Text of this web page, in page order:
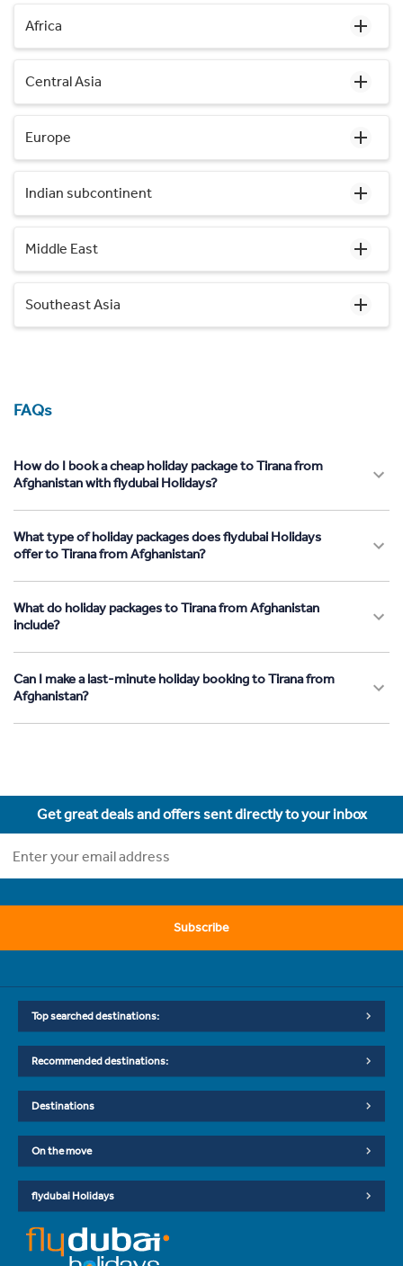
Africa
Central Asia
Europe
Indian subcontinent
Middle East
Southeast Asia
FAQs
How do I book a cheap holiday package to Tirana from
Afghanistan with flydubai Holidays?
What type of holiday packages does flydubai Holidays
offer to Tirana from Afghanistan?
What do holiday packages to Tirana from Afghanistan
include?
Can I make a last-minute holiday booking to Tirana from
Afghanistan?
Get great deals and offers sent directly to your inbox
Subscribe
Top searched destinations:
Recommended destinations:
Destinations
On the move
flydubai Holidays